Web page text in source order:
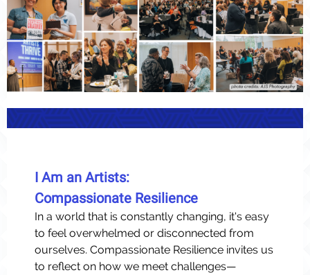
I Am an Artists:
Compassionate Resilience
In a world that is constantly changing, it's easy
to feel overwhelmed or disconnected from
ourselves. Compassionate Resilience invites us
to reflect on how we meet challenges—